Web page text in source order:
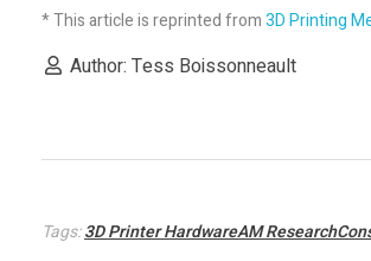
n
h
e
* This article is reprinted from3D Printing
Author: Tess Boissonneault
Tags:3D Printer HardwareAM